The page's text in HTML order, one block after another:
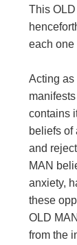
This
each one
Acting as
contains
beliefs of
and
MAN
anxiety,
these
OLD
from the